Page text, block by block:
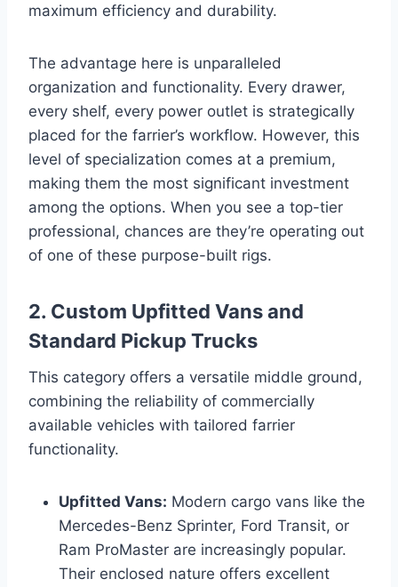
maximum efficiency and durability.
The advantage here is unparalleled
organization and functionality. Every drawer,
every shelf, every power outlet is strategically
placed for the farrier’s workflow. However, this
level of specialization comes at a premium,
making them the most significant investment
among the options. When you see a top-tier
professional, chances are they’re operating out
of one of these purpose-built rigs.
2. Custom Upfitted Vans and
Standard Pickup Trucks
This category offers a versatile middle ground,
combining the reliability of commercially
available vehicles with tailored farrier
functionality.
Upfitted Vans: Modern cargo vans like the
Mercedes-Benz Sprinter, Ford Transit, or
Ram ProMaster are increasingly popular.
Their enclosed nature offers excellent